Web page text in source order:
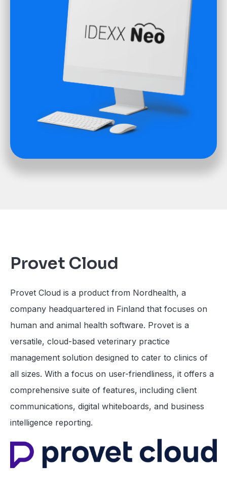
Provet Cloud
Provet Cloud is a product from Nordhealth, a
company headquartered in Finland that focuses on
human and animal health software. Provet is a
versatile, cloud-based veterinary practice
management solution designed to cater to clinics of
all sizes. With a focus on user-friendliness, it offers a
comprehensive suite of features, including client
communications, digital whiteboards, and business
intelligence reporting.